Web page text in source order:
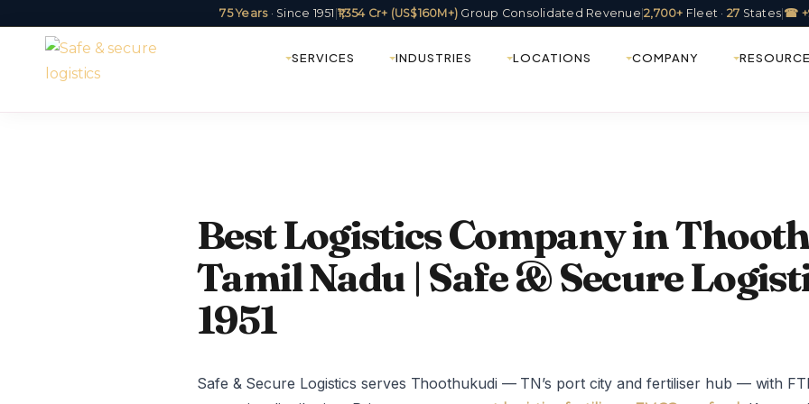
75 Years· Since 1951 ₹1,354 Cr+ (US$160M+) Group Consolidated Revenue |2,700+ Fleet · 27 States ☎
SERVICES INDUSTRIES LOCATIONS COMPANY
Best Logistics Company in
Tamil Nadu | Safe & Secure
1951
Safe & Secure Logistics serves Thoothukudi — TN’s port city and fertiliser hub — with